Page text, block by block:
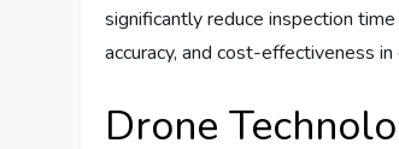
significantly reduce inspection
accuracy, and cost-effectiveness
Drone